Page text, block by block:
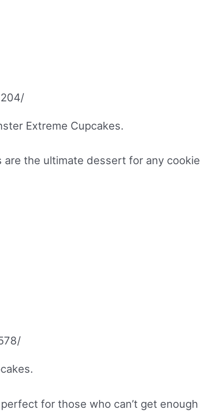
Extreme Cupcakes.
the ultimate dessert for any cookie
for those who can’t get enough